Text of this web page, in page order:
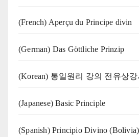
(French) Aperçu du Principe divin
(German) Das Göttliche Prinzip
(Korean) 통일원리 강의 전유상강
(Japanese) Basic Principle
(Spanish) Principio Divino (Bolivia)